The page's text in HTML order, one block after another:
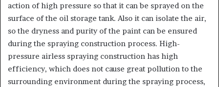
action of high pressure so that it can be sprayed on the
surface of the oil storage tank. Also it can isolate the air,
so the dryness and purity of the paint can be ensured
during the spraying construction process. High-
pressure airless spraying construction has high
efficiency, which does not cause great pollution to the
surrounding environment during the spraying process,